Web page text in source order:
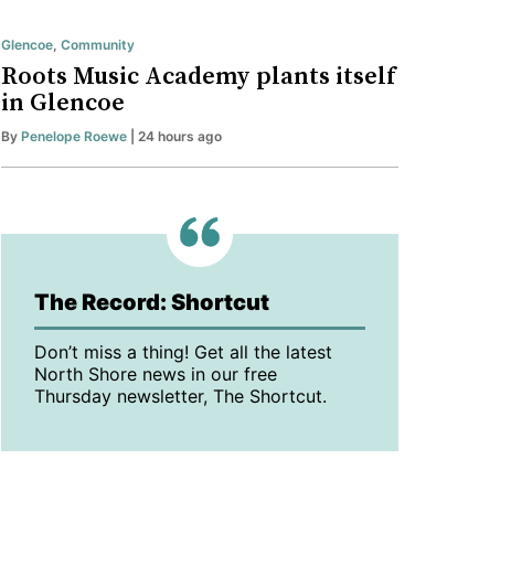
Glencoe, Community
Roots Music Academy plants itself
in Glencoe
By Penelope Roewe | 24 hours ago
The Record: Shortcut
Don’t miss a thing! Get all the latest
North Shore news in our free
Thursday newsletter, The Shortcut.